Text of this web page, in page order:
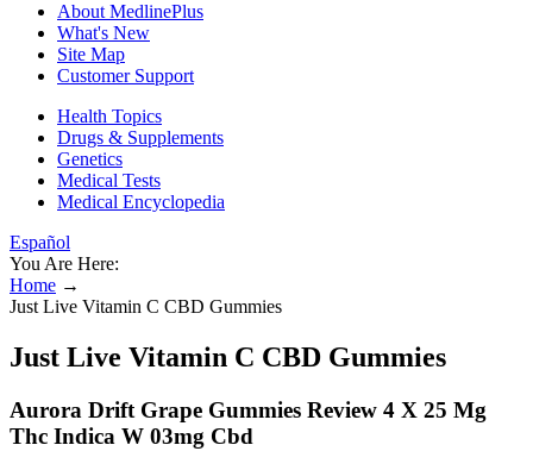
About MedlinePlus
What's New
Site Map
Customer Support
Health Topics
Drugs & Supplements
Genetics
Medical Tests
Medical Encyclopedia
Español
You Are Here:
Home →
Just Live Vitamin C CBD Gummies
Just Live Vitamin C CBD Gummies
Aurora Drift Grape Gummies Review 4 X 25 Mg
Thc Indica W 03mg Cbd